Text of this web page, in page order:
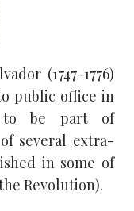
(1747-1776)
public office in
to be part of
several extra-
in some of
Revolution).